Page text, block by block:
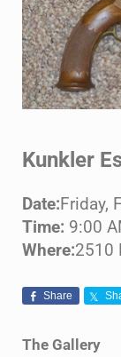
Kunkler
Date:Friday,
Time: 9:00
Where:2510
Share
The Gallery